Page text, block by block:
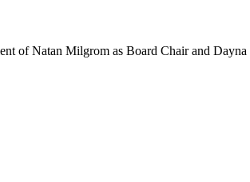
of Natan Milgrom as Board Chair and